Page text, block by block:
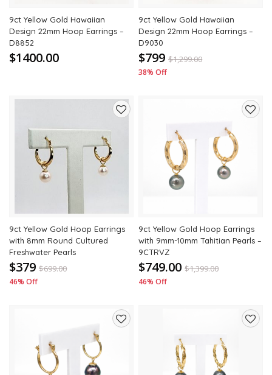
9ct Yellow Gold Hawaiian
Design 22mm Hoop Earrings –
D8852
$1400.00
9ct Yellow Gold Hawaiian
Design 22mm Hoop Earrings –
D9030
$799 $1,299.00
38% Off
9ct Yellow Gold Hoop Earrings
with 8mm Round Cultured
Freshwater Pearls
$379 $699.00
46% Off
9ct Yellow Gold Hoop Earrings
with 9mm-10mm Tahitian Pearls –
9CTRVZ
$749.00 $1,399.00
46% Off